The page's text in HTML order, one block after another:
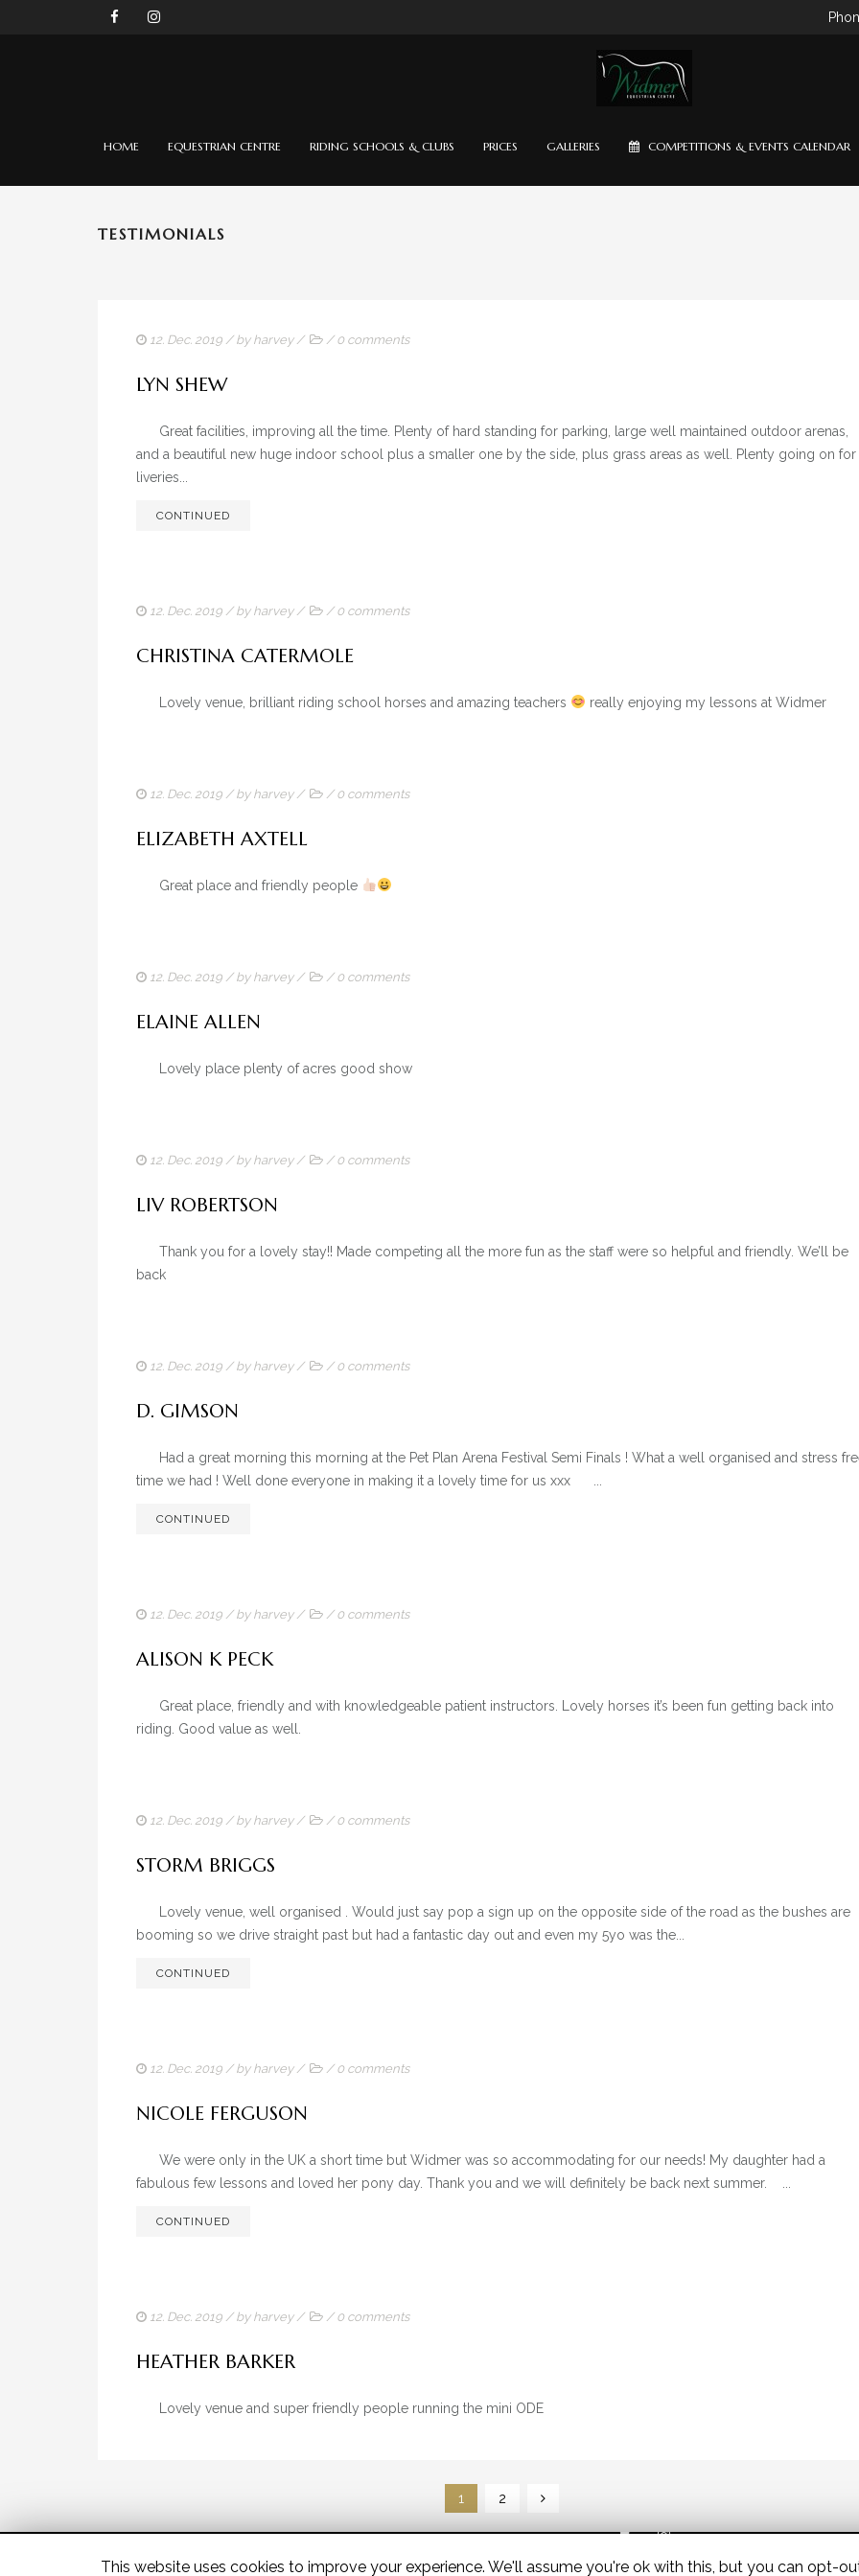
HOME EQUESTRIAN CENTRE RIDING SCHOOLS & CLUBS PRICES GALLERIES COMPETITIONS & EVENTS CALENDAR
TESTIMONIALS
12. Dec. 2019 / by harvey/ / 0 comments
LYN SHEW
Great facilities, improving all the time. Plenty of hard standing for parking, large well maintained outdoor arenas,
and a beautiful new huge indoor school plus a smaller one by the side, plus grass areas as well. Plenty going on for
liveries...
CONTINUED
12. Dec. 2019 / by harvey/ / 0 comments
CHRISTINA CATERMOLE
Lovely venue, brilliant riding school horses and amazing teachers really enjoying my lessons at Widmer
12. Dec. 2019 / by harvey/ / 0 comments
ELIZABETH AXTELL
Great place and friendly people
12. Dec. 2019 / by harvey/ / 0 comments
ELAINE ALLEN
Lovely place plenty of acres good show
12. Dec. 2019 / by harvey/ / 0 comments
LIV ROBERTSON
Thank you for a lovely stay!! Made competing all the more fun as the staff were so helpful and friendly. We’ll be
back
12. Dec. 2019 / by harvey/ / 0 comments
D. GIMSON
Had a great morning this morning at the Pet Plan Arena Festival Semi Finals ! What a well organised and stress
time we had ! Well done everyone in making it a lovely time for us xxx ...
CONTINUED
12. Dec. 2019 / by harvey/ / 0 comments
ALISON K PECK
Great place, friendly and with knowledgeable patient instructors. Lovely horses it’s been fun getting back into
riding. Good value as well.
12. Dec. 2019 / by harvey/ / 0 comments
STORM BRIGGS
Lovely venue, well organised . Would just say pop a sign up on the opposite side of the road as the bushes are
booming so we drive straight past but had a fantastic day out and even my 5yo was the...
CONTINUED
12. Dec. 2019 / by harvey/ / 0 comments
NICOLE FERGUSON
We were only in the UK a short time but Widmer was so accommodating for our needs! My daughter had a
fabulous few lessons and loved her pony day. Thank you and we will definitely be back next summer. ...
CONTINUED
12. Dec. 2019 / by harvey/ / 0 comments
HEATHER BARKER
Lovely venue and super friendly people running the mini ODE
1 2
© 2026 Widmer Equestrian
This website uses cookies to improve your experience. We'll assume you're ok with this, but you can opt-